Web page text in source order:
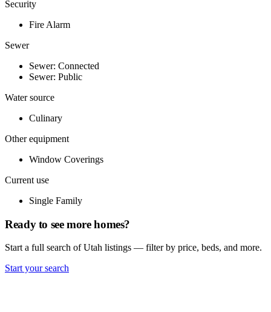
Security
Fire Alarm
Sewer
Sewer: Connected
Sewer: Public
Water source
Culinary
Other equipment
Window Coverings
Current use
Single Family
Ready to see more homes?
Start a full search of Utah listings — filter by price, beds, and more.
Start your search